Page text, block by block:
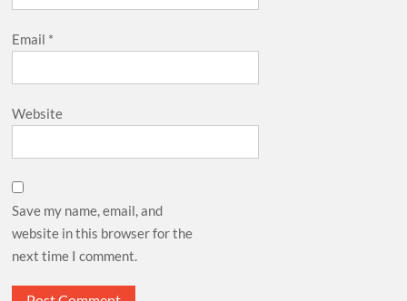
Email *
Website
Save my name, email, and
website in this browser for the
next time I comment.